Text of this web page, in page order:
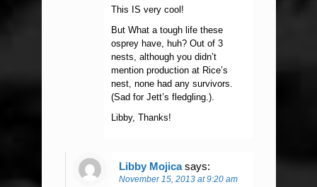
This IS very cool!
But What a tough life these
osprey have, huh? Out of 3
nests, although you didn’t
mention production at Rice’s
nest, none had any survivors.
(Sad for Jett’s fledgling.).
Libby, Thanks!
Libby Mojica says:
November 15, 2013 at 9:20 am